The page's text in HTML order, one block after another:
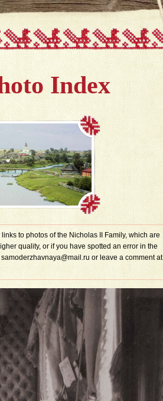
Index
to photos of the Nicholas II Family, which are
quality, or if you have spotted an error in the
or leave a comment at